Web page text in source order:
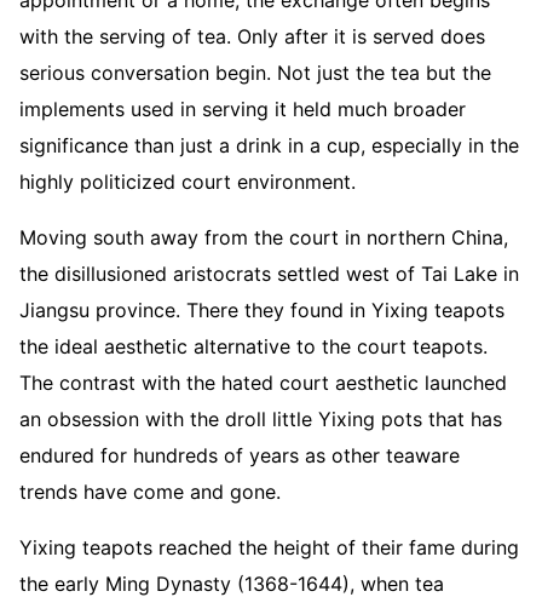
with the serving of tea. Only after it is served does
serious conversation begin. Not just the tea but the
implements used in serving it held much broader
significance than just a drink in a cup, especially in the
highly politicized court environment.
Moving south away from the court in northern China,
the disillusioned aristocrats settled west of Tai Lake in
Jiangsu province. There they found in Yixing teapots
the ideal aesthetic alternative to the court teapots.
The contrast with the hated court aesthetic launched
an obsession with the droll little Yixing pots that has
endured for hundreds of years as other teaware
trends have come and gone.
Yixing teapots reached the height of their fame during
the early Ming Dynasty (1368-1644), when tea